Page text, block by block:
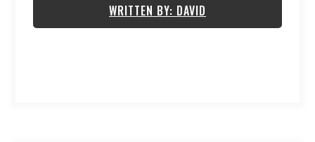
WRITTEN BY: DAVID